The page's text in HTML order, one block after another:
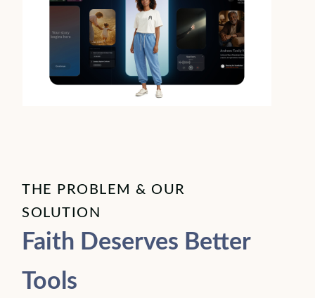
THE PROBLEM & OUR
SOLUTION
Faith Deserves Better
Tools